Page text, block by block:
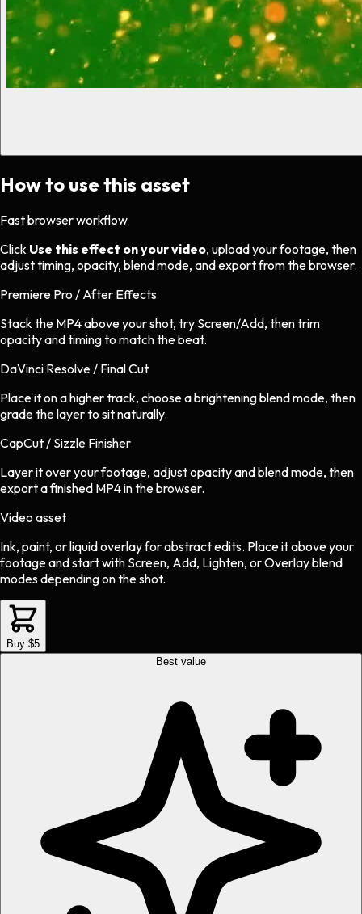
How to use this asset
Fast browser workflow
Click Use this effect on your video, upload your footage, then
adjust timing, opacity, blend mode, and export from the browser.
Premiere Pro / After Effects
Stack the MP4 above your shot, try Screen/Add, then trim
opacity and timing to match the beat.
DaVinci Resolve / Final Cut
Place it on a higher track, choose a brightening blend mode, then
grade the layer to sit naturally.
CapCut / Sizzle Finisher
Layer it over your footage, adjust opacity and blend mode, then
export a finished MP4 in the browser.
Video asset
Ink, paint, or liquid overlayforabstractedits. Place it above your
footage and start with Screen, Add, Lighten, or Overlay blend
modes depending on the shot.
Buy $5
Best value